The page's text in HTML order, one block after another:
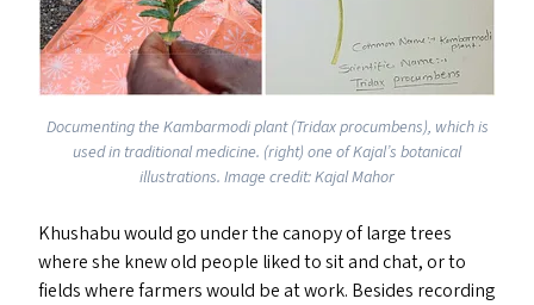
Documenting the Kambarmodi plant (Tridax procumbens), which is
used in traditional medicine. (right) one of Kajal’s botanical
illustrations. Image credit: Kajal Mahor
Khushabu would go under the canopy of large trees
where she knew old people liked to sit and chat, or to
fields where farmers would be at work. Besides recording